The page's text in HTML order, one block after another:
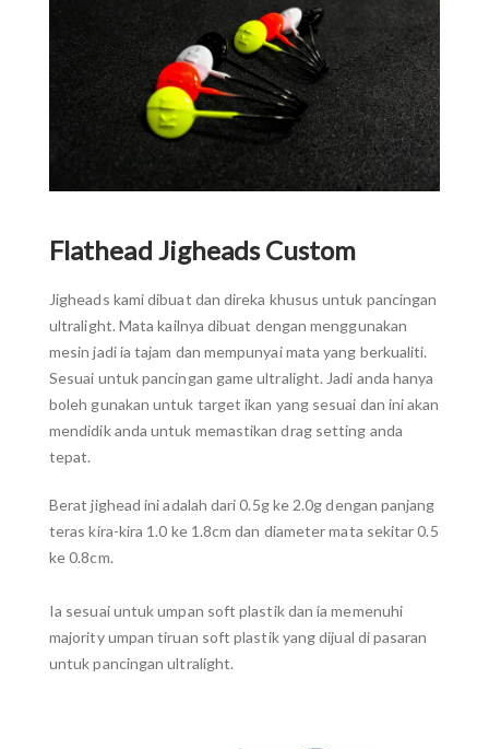
Flathead Jigheads Custom
Jigheads kami dibuat dan direka khusus untuk pancingan
ultralight. Mata kailnya dibuat dengan menggunakan
mesin jadi ia tajam dan mempunyai mata yang berkualiti.
Sesuai untuk pancingan game ultralight. Jadi anda hanya
boleh gunakan untuk target ikan yang sesuai dan ini akan
mendidik anda untuk memastikan drag setting anda
tepat.
Berat jighead ini adalah dari 0.5g ke 2.0g dengan panjang
teras kira-kira 1.0 ke 1.8cm dan diameter mata sekitar 0.5
ke 0.8cm.
Ia sesuai untuk umpan soft plastik dan ia memenuhi
majority umpan tiruan soft plastik yang dijual di pasaran
untuk pancingan ultralight.